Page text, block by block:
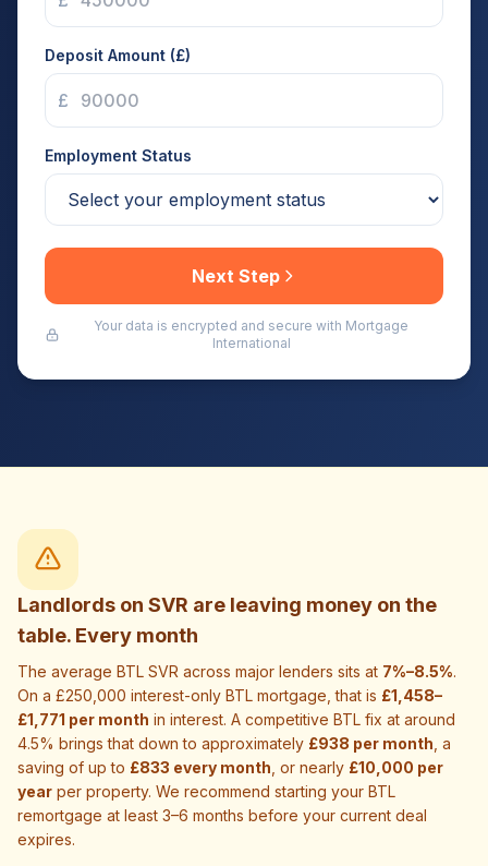
Deposit Amount (£)
£
Employment Status
Next Step
Your data is encrypted and secure with Mortgage
International
Landlords on SVR are leaving money on the
table. Every month
The average BTL SVR across major lenders sits at 7%–8.5%.
On a £250,000 interest-only BTL mortgage, that is £1,458–
£1,771 per month in interest. A competitive BTL fix at around
4.5% brings that down to approximately £938 per month , a
saving of up to £833 every month , or nearly £10,000 per
year per property. We recommend starting your BTL
remortgage at least 3–6 months before your current deal
expires.